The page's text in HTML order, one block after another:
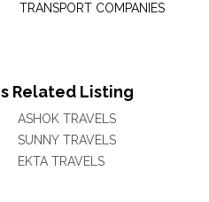
TRANSPORT COMPANIES
Related Listing
ASHOK TRAVELS
SUNNY TRAVELS
EKTA TRAVELS